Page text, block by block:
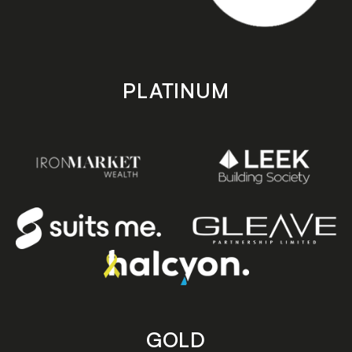
PLATINUM
GOLD